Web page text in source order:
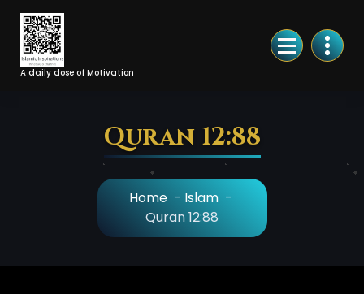
Skip
Content
A daily dose of Motivation
Quran 12:88
Home- Islam-
Quran 12:88